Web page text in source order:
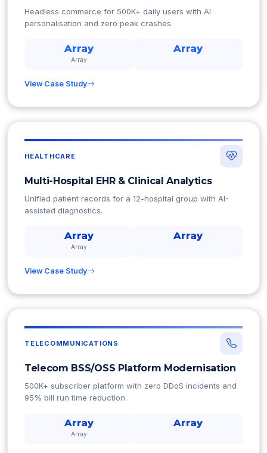
Headless commerce for 500K+ daily users with AI
personalisation and zero peak crashes.
Array
Array
Array
View Case Study
HEALTHCARE
Multi-Hospital EHR & Clinical Analytics
Unified patient records for a 12-hospital group with AI-
assisted diagnostics.
Array
Array
Array
View Case Study
TELECOMMUNICATIONS
Telecom BSS/OSS Platform Modernisation
500K+ subscriber platform with zero DDoS incidents and
95% bill run time reduction.
Array
Array
Array